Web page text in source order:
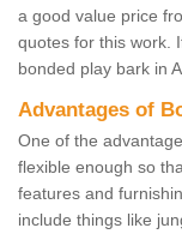
a good value price
quotes for this work.
bonded play bark in
Advantages of
One of the
flexible enough so
features and
include things like